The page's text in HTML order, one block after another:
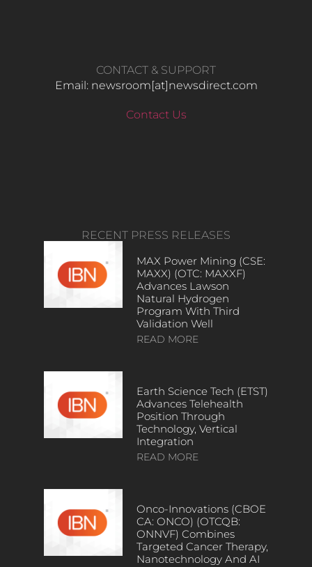
CONTACT & SUPPORT
Email: newsroom[at]newsdirect.com
Contact Us
RECENT PRESS RELEASES
MAX Power Mining (CSE:
MAXX) (OTC: MAXXF)
Advances Lawson
Natural Hydrogen
Program With Third
Validation Well
READ MORE
Earth Science Tech (ETST)
Advances Telehealth
Position Through
Technology, Vertical
Integration
READ MORE
Onco-Innovations (CBOE
CA: ONCO) (OTCQB:
ONNVF) Combines
Targeted Cancer Therapy,
Nanotechnology And AI